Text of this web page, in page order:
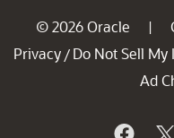
© 2026 Oracle |
Privacy / Do Not Sell My
Ad